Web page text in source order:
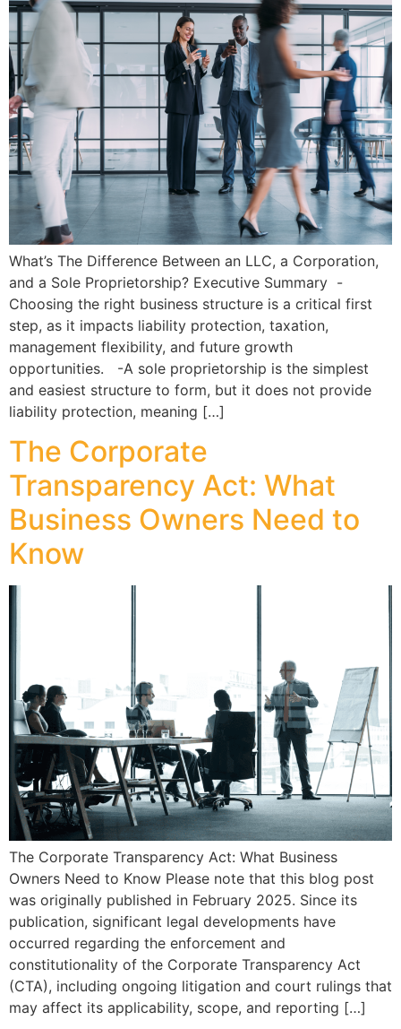
What’s The Difference Between an LLC, a Corporation,
and a Sole Proprietorship? Executive Summary -
Choosing the right business structure is a critical first
step, as it impacts liability protection, taxation,
management flexibility, and future growth
opportunities. -A sole proprietorship is the simplest
and easiest structure to form, but it does not provide
liability protection, meaning […]
The Corporate
Transparency Act: What
Business Owners Need to
Know
The Corporate Transparency Act: What Business
Owners Need to Know Please note that this blog post
was originally published in February 2025. Since its
publication, significant legal developments have
occurred regarding the enforcement and
constitutionality of the Corporate Transparency Act
(CTA), including ongoing litigation and court rulings that
may affect its applicability, scope, and reporting […]